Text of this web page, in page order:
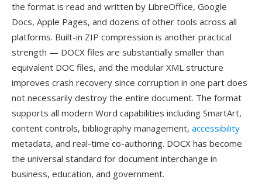
the format is read and written by LibreOffice, Google
Docs, Apple Pages, and dozens of other tools across all
platforms. Built-in ZIP compression is another practical
strength — DOCX files are substantially smaller than
equivalent DOC files, and the modular XML structure
improves crash recovery since corruption in one part does
not necessarily destroy the entire document. The format
supports all modern Word capabilities including SmartArt,
content controls, bibliography management, accessibility
metadata, and real-time co-authoring. DOCX has become
the universal standard for document interchange in
business, education, and government.